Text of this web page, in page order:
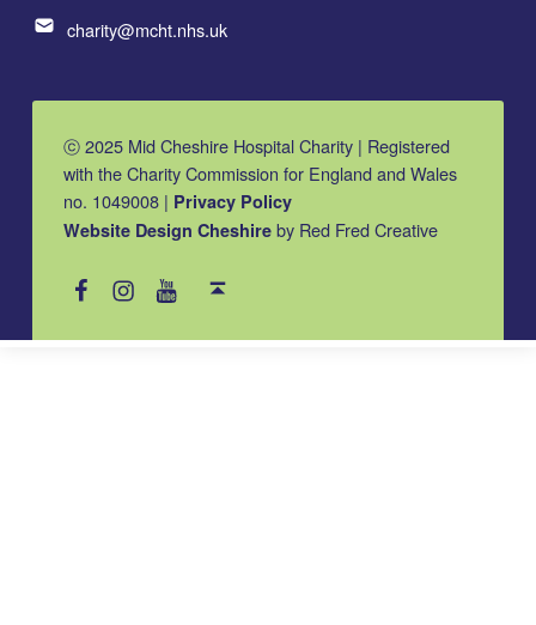
Email address:
charity@mcht.nhs.uk
ⓒ 2025 Mid Cheshire Hospital Charity | Registered
with the Charity Commission for England and Wales
no. 1049008 | Privacy Policy
Website Design Cheshireby Red Fred Creative
MCHC on FacebookMCHC on Instagram
MCHC on YouTube